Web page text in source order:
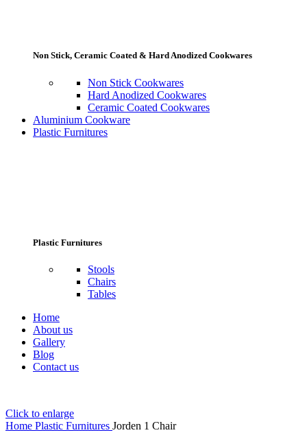
Non Stick, Ceramic Coated & Hard Anodized Cookwares
Non Stick Cookwares
Hard Anodized Cookwares
Ceramic Coated Cookwares
Aluminium Cookware
Plastic Furnitures
Plastic Furnitures
Stools
Chairs
Tables
Home
About us
Gallery
Blog
Contact us
Click to enlarge
Home Plastic Furnitures Jorden 1 Chair